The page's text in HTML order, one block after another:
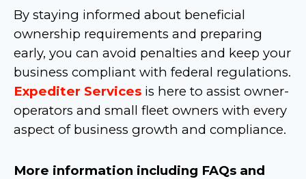
By staying informed about beneficial
ownership requirements and preparing
early, you can avoid penalties and keep your
business compliant with federal regulations.
Expediter Services is here to assist owner-
operators and small fleet owners with every
aspect of business growth and compliance.
More information including FAQs and